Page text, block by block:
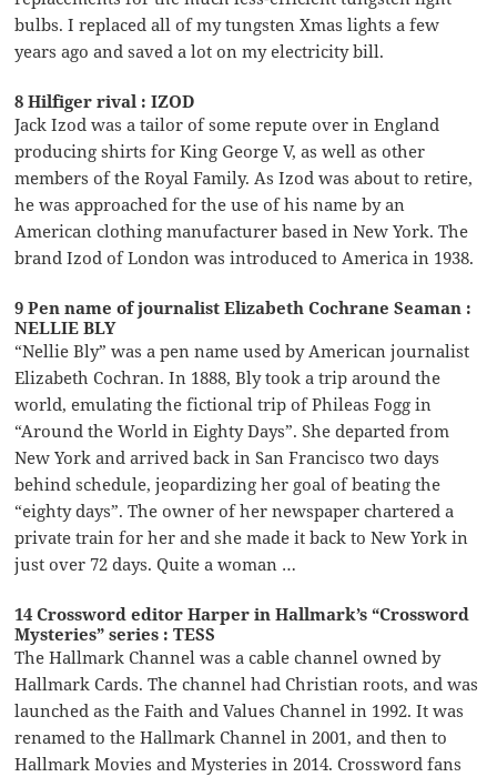
bulbs. I replaced all of my tungsten Xmas lights a few
years ago and saved a lot on my electricity bill.
8 Hilfiger rival : IZOD
Jack Izod was a tailor of some repute over in England
producing shirts for King George V, as well as other
members of the Royal Family. As Izod was about to retire,
he was approached for the use of his name by an
American clothing manufacturer based in New York. The
brand Izod of London was introduced to America in 1938.
9 Pen name of journalist Elizabeth Cochrane Seaman :
NELLIE BLY
“Nellie Bly” was a pen name used by American journalist
Elizabeth Cochran. In 1888, Bly took a trip around the
world, emulating the fictional trip of Phileas Fogg in
“Around the World in Eighty Days”. She departed from
New York and arrived back in San Francisco two days
behind schedule, jeopardizing her goal of beating the
“eighty days”. The owner of her newspaper chartered a
private train for her and she made it back to New York in
just over 72 days. Quite a woman …
14 Crossword editor Harper in Hallmark’s “Crossword
Mysteries” series : TESS
The Hallmark Channel was a cable channel owned by
Hallmark Cards. The channel had Christian roots, and was
launched as the Faith and Values Channel in 1992. It was
renamed to the Hallmark Channel in 2001, and then to
Hallmark Movies and Mysteries in 2014. Crossword fans